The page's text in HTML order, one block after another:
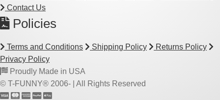
Contact Us
Policies
Terms and Conditions Shipping Policy
Returns Policy
Privacy Policy
Proudly Made in USA
© T-FUNNY® 2006- | All Rights Reserved